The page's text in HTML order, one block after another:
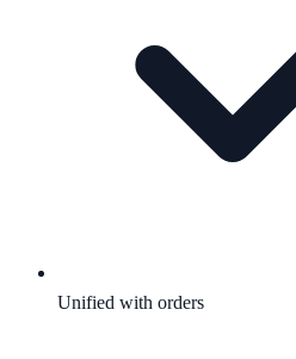
Unified with orders